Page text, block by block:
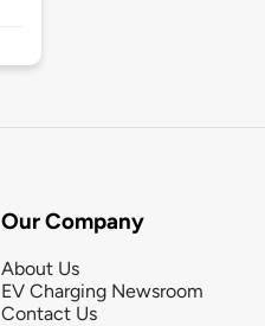
Our Company
About Us
EV Charging Newsroom
Contact Us